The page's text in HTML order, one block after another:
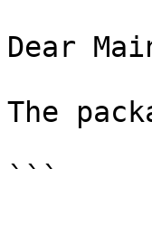
Dear
The
```